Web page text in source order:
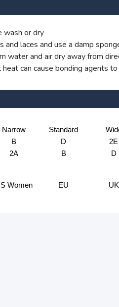
wash or dry
and laces and use a damp
water and air dry away from
heat can cause bonding agents
Narrow Standard
B D 2E
2A B D
Women EU UK